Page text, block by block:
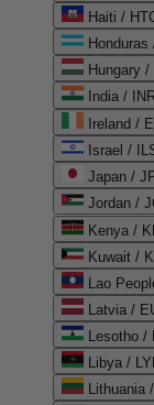
Haiti /
Honduras
Hungary
India /
Ireland /
Israel /
Japan /
Kenya /
Lao
Latvia /
Lesotho /
Lithuania